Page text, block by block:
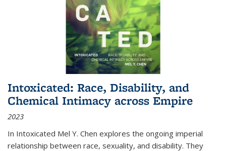
Intoxicated: Race, Disability, and
Chemical Intimacy across Empire
2023
In Intoxicated Mel Y. Chen explores the ongoing imperial
relationship between race, sexuality, and disability. They